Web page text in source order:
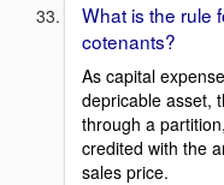
What is the rule
cotenants?
As capital
depricable asset,
through a
credited with the
sales price.